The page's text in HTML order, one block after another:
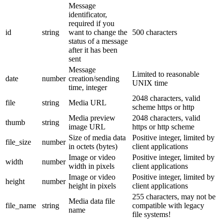
id string
Message
identificator,
required if you
want to change the
status of a message
after it has been
sent
500 characters
date number
Message
creation/sending
time, integer
Limited to reasonable
UNIX time
file string Media URL
2048 characters, valid
scheme https or http
thumb
string
Media preview
image URL
2048 characters, valid
https or http scheme
file_size
number
Size of media data
in octets (bytes)
Positive integer, limited by
client applications
width
number
Image or video
width in pixels
Positive integer, limited by
client applications
height
number
Image or video
height in pixels
Positive integer, limited by
client applications
file_name string
Media data file
name
255 characters, may not be
compatible with legacy
file systems!